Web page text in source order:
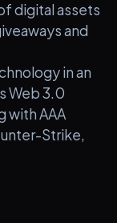
digital assets
and
in an
Web 3.0
with AAA
Strike,